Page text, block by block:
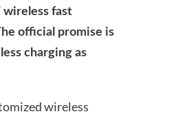
wireless fast
official promise is
charging as
wireless